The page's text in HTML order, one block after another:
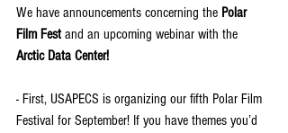
We have announcements concerning the Polar
Film Fest and an upcoming webinar with the
Arctic Data Center!
- First, USAPECS is organizing our fifth Polar Film
Festival for September! If you have themes you’d